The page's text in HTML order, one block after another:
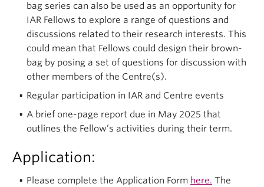
bag series can also be used as an opportunity for
IAR Fellows to explore a range of questions and
discussions related to their research interests. This
could mean that Fellows could design their brown-
bag by posing a set of questions for discussion with
other members of the Centre(s).
Regular participation in IAR and Centre events
A brief one-page report due in May 2025 that
outlines the Fellow’s activities during their term.
Application:
Please complete the Application Form here. The